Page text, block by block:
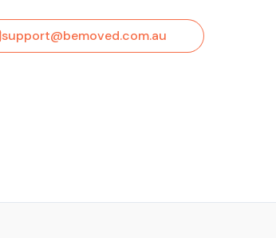
support@bemoved.com.au